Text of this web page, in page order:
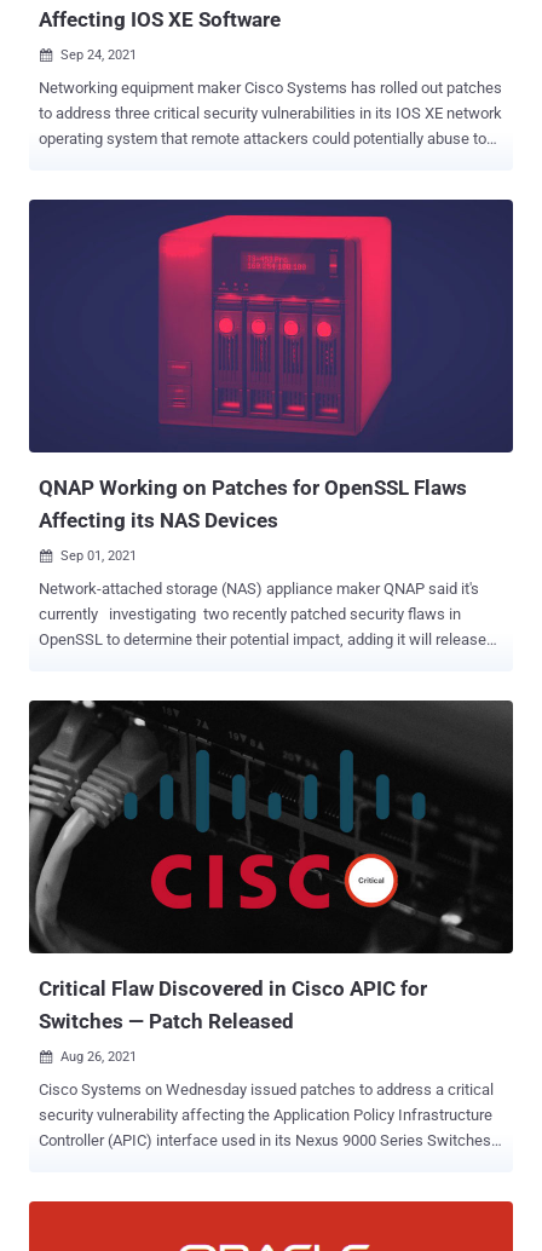
Affecting IOS XE Software
 Sep 24, 2021
Networking equipment maker Cisco Systems has rolled out patches
to address three critical security vulnerabilities in its IOS XE network
operating system that remote attackers could potentially abuse to
three flaws is as follows - CVE-2021-34770 (CVSS score: 10.0) -
Cisco IOS XE Software for Catalyst 9000 Family Wireless
Controllers CAPWAP Remote Code Execution Vulnerability CVE-
2021-34727 (CVSS score: 9.8) - Cisco IOS XE SD-WAN Software
Buffer Overflow Vulnerability CVE-2021-1619 (CVSS score: 9.8) -
Cisco IOS XE Software NETCONF and RESTCONF Authentication
Bypass Vulnerability The most severe of the issues is CVE-2021-
34770, which Cisco calls a "logic error" that occurs during the
processing of CAPWAP (Control And Provisioning of Wireless
QNAP Working on Patches for OpenSSL Flaws
Affecting its NAS Devices
 Sep 01, 2021
Network-attached storage (NAS) appliance maker QNAP said it's
currently investigating two recently patched security flaws in
OpenSSL to determine their potential impact, adding it will release
(CVSS score: 4.4), the weaknesses concern a high-severity buffer
overflow in SM2 decryption function and a buffer overrun issue
when processing ASN.1 strings that could be abused by adversaries
to run arbitrary code, cause a denial-of-service condition, or result in
disclosure of private memory contents, such as private keys, or
sensitive plaintext — CVE-2021-3711 - OpenSSL SM2 decryption
buffer overflow CVE-2021-3712 - Read buffer overruns processing
ASN.1 strings "A malicious attacker who is able present SM2
content for decryption to an application could cause attacker
chosen data to overflow the buffer by up to a maximum o...
Critical Flaw Discovered in Cisco APIC for
Switches — Patch Released
 Aug 26, 2021
Cisco Systems on Wednesday issued patches to address a critical
security vulnerability affecting the Application Policy Infrastructure
Controller (APIC) interface used in its Nexus 9000 Series Switches
an unauthenticated, remote attacker to upload a file to the